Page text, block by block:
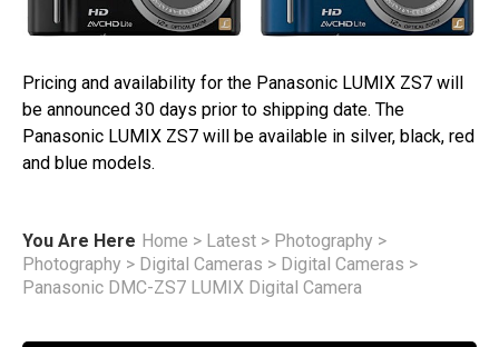
Pricing and availability for the Panasonic LUMIX ZS7 will
be announced 30 days prior to shipping date. The
Panasonic LUMIX ZS7 will be available in silver, black, red
and blue models.
You Are Here Home > Latest > Photography >
Photography > Digital Cameras > Digital Cameras >
Panasonic DMC-ZS7 LUMIX Digital Camera